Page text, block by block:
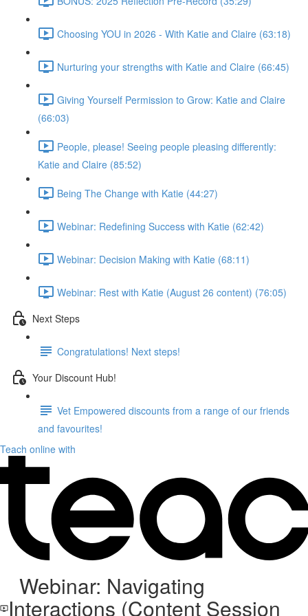
Choosing YOU in 2026 - With Katie and Claire (63:18)
Nurturing your strengths with Katie and Claire (66:45)
Giving Yourself Permission to Grow: Katie and Claire
(66:03)
People, please! Seeing people pleasing differently:
Katie and Claire (85:52)
Being The Change with Katie (44:27)
Webinar: Redefining Success with Katie (62:42)
Webinar: Decision Making with Katie (68:11)
Webinar: Rest with Katie (August 26 content) (76:05)
Next Steps
Congratulations! Next steps!
Your Discount Hub!
Vet Empowered discounts from a range of our friends
and favourites!
Teach online with
Webinar: Navigating
Interactions (Content Session